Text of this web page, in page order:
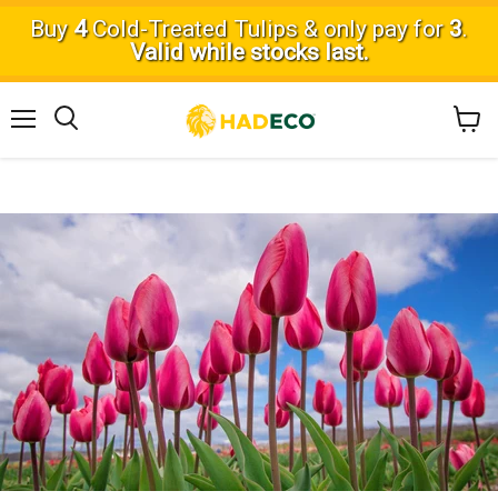
Buy4Cold-Treated Tulips & only pay for 3.
Valid while stocks last.